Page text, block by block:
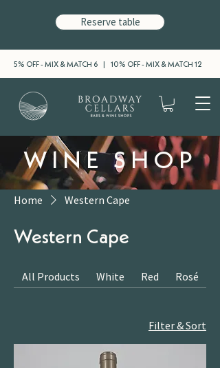
5% OFF - MIX & MATCH 6 | 10% OFF - MIX & MATCH 12
Reserve table
WINE SHOP
Home Western Cape
Western Cape
All Products White Red Rosé
Filter & Sort